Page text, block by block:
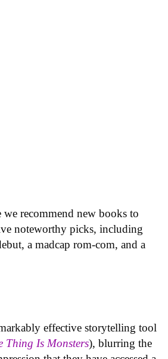
recommend new books to
noteworthy picks, including
a madcap rom-com, and a
effective storytelling tool
Thing Is Monsters), blurring the